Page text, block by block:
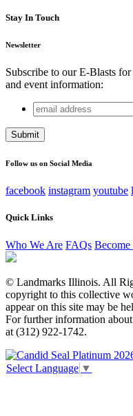
Stay In Touch
Newsletter
Subscribe to our E-Blasts
and event information:
Email
This field is for
email
address
Follow us on Social Media
facebook instagram youtube
Quick Links
Who We Are FAQs Become
© Landmarks Illinois. All
copyright to this collective
appear on this site may be
For further information
at (312) 922-1742.
Select Language ▼